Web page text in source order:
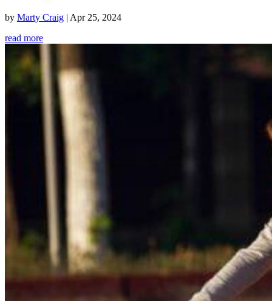
by Marty Craig | Apr 25, 2024
read more